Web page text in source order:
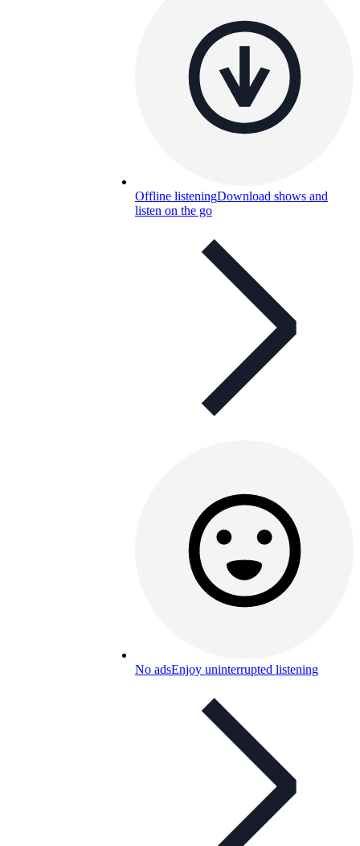
Offline listeningDownload shows and
listen on the go
No adsEnjoy uninterrupted listening